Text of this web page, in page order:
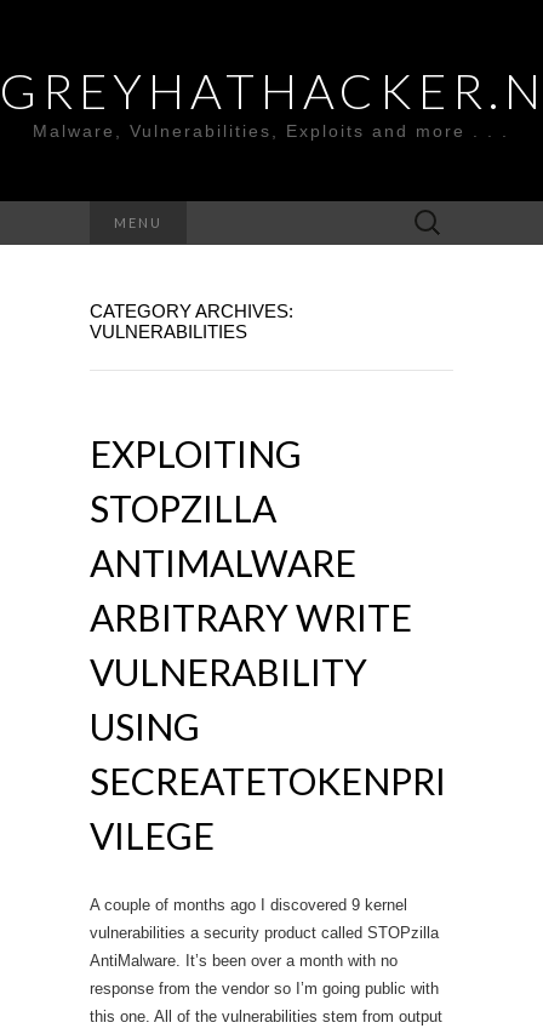
Malware, Vulnerabilities, Exploits and more . . .
MENU
Search
for:
CATEGORY ARCHIVES:
VULNERABILITIES
EXPLOITING
STOPZILLA
ANTIMALWARE
ARBITRARY WRITE
VULNERABILITY
USING
SECREATETOKENPRI
VILEGE
A couple of months ago I discovered 9 kernel
vulnerabilities a security product called STOPzilla
AntiMalware. It’s been over a month with no
response from the vendor so I’m going public with
this one. All of the vulnerabilities stem from output